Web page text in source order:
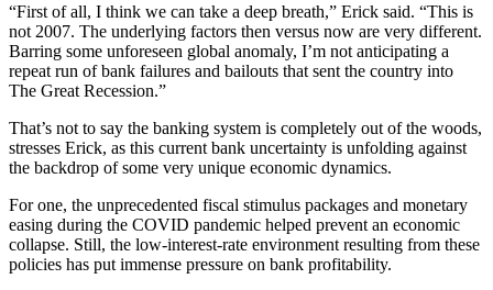
“First of all, I think we can take a deep breath,” Erick said. “This is
not 2007. The underlying factors then versus now are very different.
Barring some unforeseen global anomaly, I’m not anticipating a
repeat run of bank failures and bailouts that sent the country into
The Great Recession.”
That’s not to say the banking system is completely out of the woods,
stresses Erick, as this current bank uncertainty is unfolding against
the backdrop of some very unique economic dynamics.
For one, the unprecedented fiscal stimulus packages and monetary
easing during the COVID pandemic helped prevent an economic
collapse. Still, the low-interest-rate environment resulting from these
policies has put immense pressure on bank profitability.